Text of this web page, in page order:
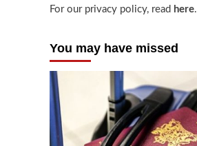
For our privacy policy, read here.
You may have missed